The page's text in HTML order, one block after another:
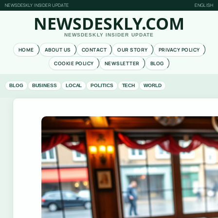
NEWSDESKLY INSIDER UPDATE ENGLISH
NEWSDESKLY.COM
NEWSDESKLY INSIDER UPDATE
HOME ABOUT US CONTACT OUR STORY
PRIVACY POLICY
COOKIE POLICY
NEWSLETTER BLOG
BLOG BUSINESS LOCAL POLITICS TECH WORLD